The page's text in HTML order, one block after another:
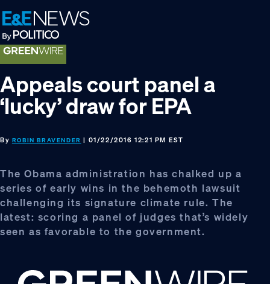
Skip
to
primary
navigation
Skip
to
main
content
Skip
to
footer
Appeals court panel a
‘lucky’ draw for EPA
By ROBIN BRAVENDER | 01/22/2016 12:21 PM EST
The Obama administration has chalked up a
series of early wins in the behemoth lawsuit
challenging its signature climate rule. The
latest: scoring a panel of judges that’s widely
seen as favorable to the government.